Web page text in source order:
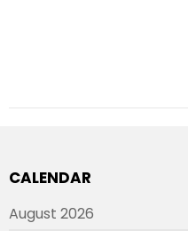
CALENDAR
August 2026